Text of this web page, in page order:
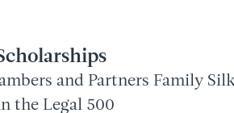
and Partners Family
the Legal 500